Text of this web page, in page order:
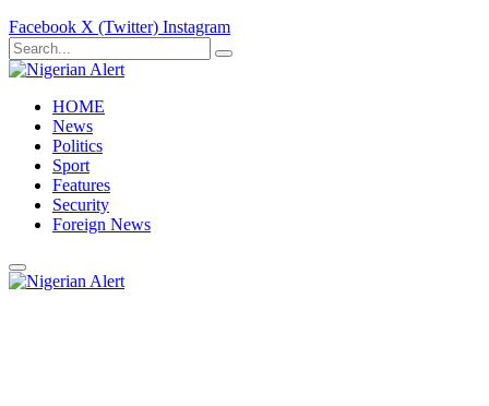
Facebook X (Twitter) Instagram
HOME
News
Politics
Sport
Features
Security
Foreign News